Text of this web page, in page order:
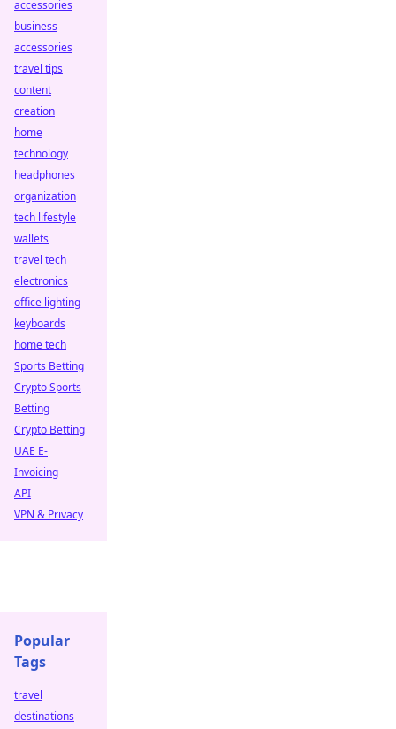
accessories
business
accessories
travel tips
content
creation
home
technology
headphones
organization
tech lifestyle
wallets
travel tech
electronics
office lighting
keyboards
home tech
Sports Betting
Crypto Sports
Betting
Crypto Betting
UAE E-
Invoicing
API
VPN & Privacy
Popular
Tags
travel
destinations